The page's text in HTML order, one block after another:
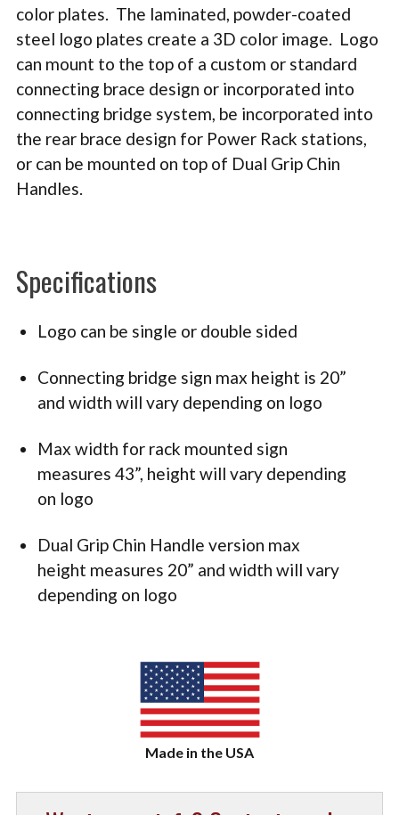
color plates. The laminated, powder-coated
steel logo plates create a 3D color image. Logo
can mount to the top of a custom or standard
connecting brace design or incorporated into
connecting bridge system, be incorporated into
the rear brace design for Power Rack stations,
or can be mounted on top of Dual Grip Chin
Handles.
Specifications
Logo can be single or double sided
Connecting bridge sign max height is 20”
and width will vary depending on logo
Max width for rack mounted sign
measures 43”, height will vary depending
on logo
Dual Grip Chin Handle version max
height measures 20” and width will vary
depending on logo